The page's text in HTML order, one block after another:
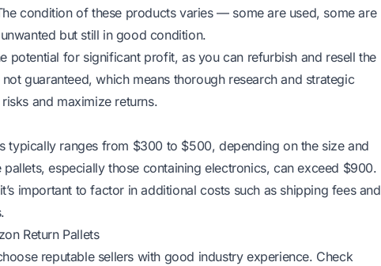
condition of these products varies — some are used, some are
but still in good condition.
potential for significant profit, as you can refurbish and resell the
guaranteed, which means thorough research and strategic
and maximize returns.
typically ranges from $300 to $500, depending on the size and
especially those containing electronics, can exceed $900.
important to factor in additional costs such as shipping fees and
Return Pallets
reputable sellers with good industry experience. Check